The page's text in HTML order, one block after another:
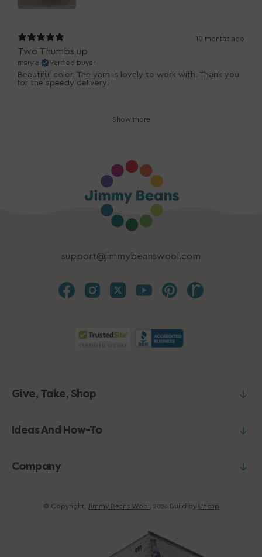
10 months ago
Two Thumbs up
mary e. Verified buyer
Beautiful color. The yarn is lovely to work with. Thank you
for the speedy delivery!
Show more
support@jimmybeanswool.com
Give, Take, Shop
Ideas And How-To
Company
© Copyright, Jimmy Beans Wool 2026 Build by Uncap